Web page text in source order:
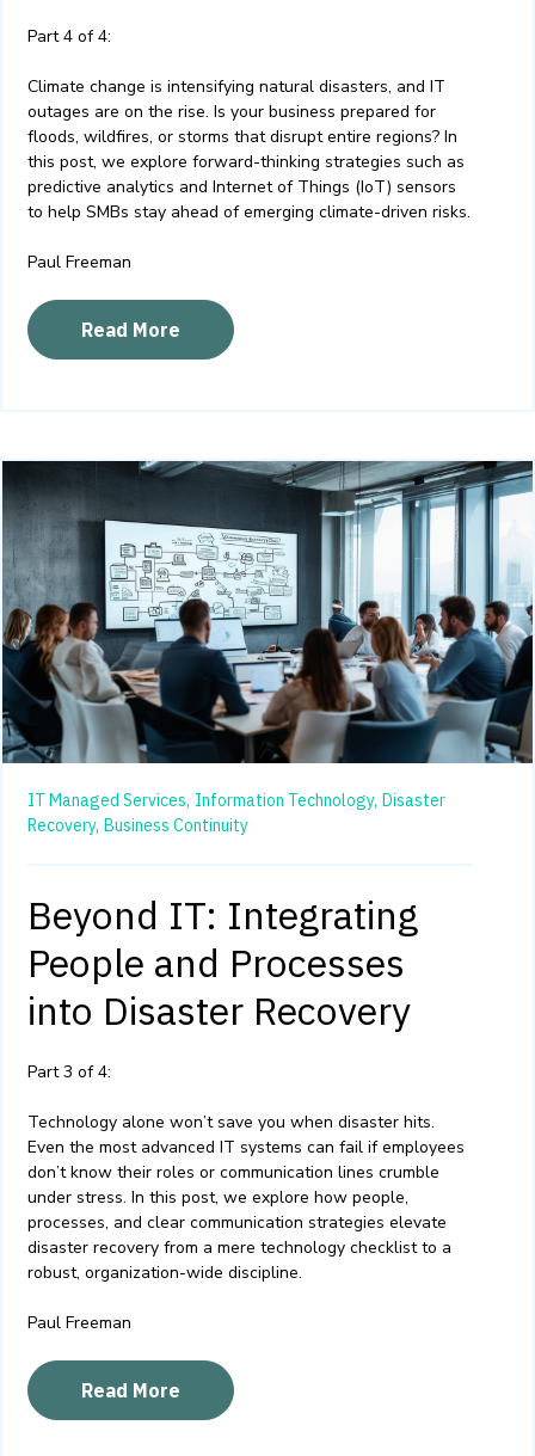
Part 4 of 4:
Climate change is intensifying natural disasters, and IT
outages are on the rise. Is your business prepared for
floods, wildfires, or storms that disrupt entire regions? In
this post, we explore forward-thinking strategies such as
predictive analytics and Internet of Things (IoT) sensors
to help SMBs stay ahead of emerging climate-driven risks.
Paul Freeman
Read More
IT Managed Services, Information Technology, Disaster
Recovery, Business Continuity
Beyond IT: Integrating
People and Processes
into Disaster Recovery
Part 3 of 4:
Technology alone won’t save you when disaster hits.
Even the most advanced IT systems can fail if employees
don’t know their roles or communication lines crumble
under stress. In this post, we explore how people,
processes, and clear communication strategies elevate
disaster recovery from a mere technology checklist to a
robust, organization-wide discipline.
Paul Freeman
Read More